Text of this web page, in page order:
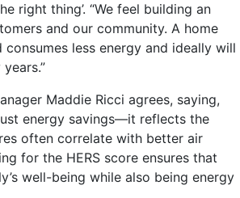
right thing’. “We feel building an
and our community. A home
less energy and ideally will
Maddie Ricci agrees, saying,
energy savings—it reflects the
often correlate with better air
for the HERS score ensures that
well-being while also being energy